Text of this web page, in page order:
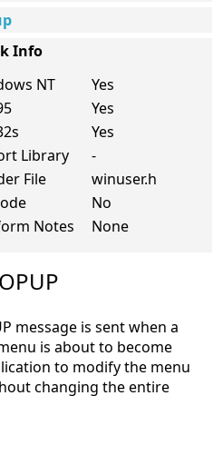
Info
NT
Yes
Yes
Yes
Library
-
File
winuser.h
No
Notes
None
message is sent when a
is about to become
to modify the menu
changing the entire